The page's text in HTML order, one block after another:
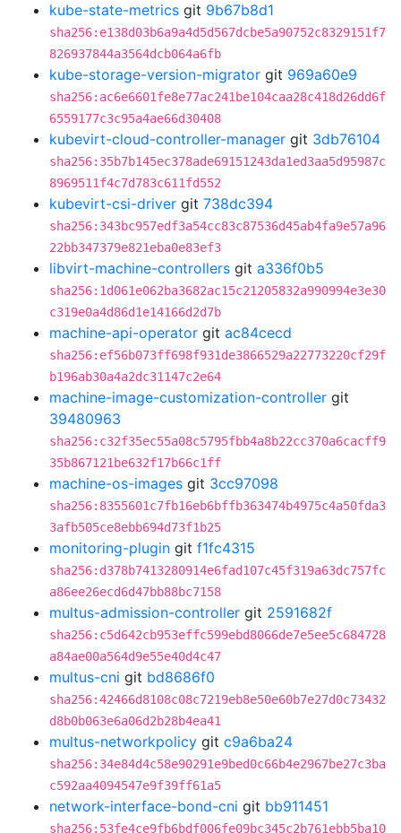
kube-state-metrics git 9b67b8d1
sha256:e138d03b6a9a4d5d567dcbe5a90752c8329151f7
826937844a3564dcb064a6fb
kube-storage-version-migrator git 969a60e9
sha256:ac6e6601fe8e77ac241be104caa28c418d26dd6f
6559177c3c95a4ae66d30408
kubevirt-cloud-controller-manager git 3db76104
sha256:35b7b145ec378ade69151243da1ed3aa5d95987c
8969511f4c7d783c611fd552
kubevirt-csi-driver git 738dc394
sha256:343bc957edf3a54cc83c87536d45ab4fa9e57a96
22bb347379e821eba0e83ef3
libvirt-machine-controllers git a336f0b5
sha256:1d061e062ba3682ac15c21205832a990994e3e30
c319e0a4d86d1e14166d2d7b
machine-api-operator git ac84cecd
sha256:ef56b073ff698f931de3866529a22773220cf29f
b196ab30a4a2dc31147c2e64
machine-image-customization-controller git
39480963
sha256:c32f35ec55a08c5795fbb4a8b22cc370a6cacff9
35b867121be632f17b66c1ff
machine-os-images git 3cc97098
sha256:8355601c7fb16eb6bffb363474b4975c4a50fda3
3afb505ce8ebb694d73f1b25
monitoring-plugin git f1fc4315
sha256:d378b7413280914e6fad107c45f319a63dc757fc
a86ee26ecd6d47bb88bc7158
multus-admission-controller git 2591682f
sha256:c5d642cb953effc599ebd8066de7e5ee5c684728
a84ae00a564d9e55e40d4c47
multus-cni git bd8686f0
sha256:42466d8108c08c7219eb8e50e60b7e27d0c73432
d8b0b063e6a06d2b28b4ea41
multus-networkpolicy git c9a6ba24
sha256:34e84d4c58e90291e9bed0c66b4e2967be27c3ba
c592aa4094547e9f39ff61a5
network-interface-bond-cni git bb911451
sha256:53fe4ce9fb6bdf006fe09bc345c2b761ebb5ba10